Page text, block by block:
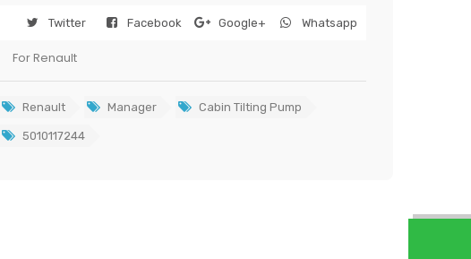
Twitter Facebook Google+ Whatsapp
For Renault
Renault Manager Cabin Tilting Pump
5010117244